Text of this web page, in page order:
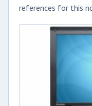
references for this